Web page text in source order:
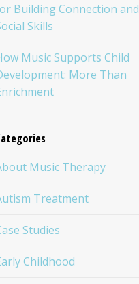
Building Connection and
Skills
Music Supports Child
More Than
Music Therapy
Treatment
Studies
Childhood